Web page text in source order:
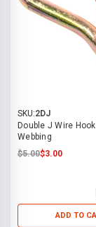
SKU:2DJ
Double J Wire
Webbing
$5.00$3.00
ADD TO